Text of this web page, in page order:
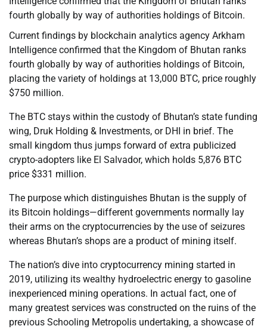
fourth globally by way of authorities holdings of Bitcoin.
Current findings by blockchain analytics agency Arkham
Intelligence confirmed that the Kingdom of Bhutan ranks
fourth globally by way of authorities holdings of Bitcoin,
placing the variety of holdings at 13,000 BTC, price roughly
$750 million.
The BTC stays within the custody of Bhutan’s state funding
wing, Druk Holding & Investments, or DHI in brief. The
small kingdom thus jumps forward of extra publicized
crypto-adopters like El Salvador, which holds 5,876 BTC
price $331 million.
The purpose which distinguishes Bhutan is the supply of
its Bitcoin holdings—different governments normally lay
their arms on the cryptocurrencies by the use of seizures
whereas Bhutan’s shops are a product of mining itself.
The nation’s dive into cryptocurrency mining started in
2019, utilizing its wealthy hydroelectric energy to gasoline
inexperienced mining operations. In actual fact, one of
many greatest services was constructed on the ruins of the
previous Schooling Metropolis undertaking, a showcase of